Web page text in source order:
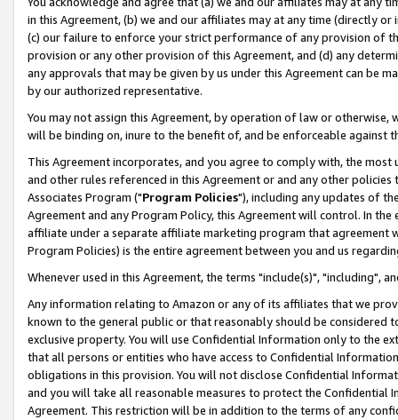
in this Agreement, (b) we and our affiliates may at any time (directly
(c) our failure to enforce your strict performance of any provision of
provision or any other provision of this Agreement, and (d) any
any approvals that may be given by us under this Agreement can be
by our authorized representative.
You may not assign this Agreement, by operation of law or
will be binding on, inure to the benefit of, and be enforceable against
This Agreement incorporates, and you agree to comply with, the
and other rules referenced in this Agreement or and any other
Associates Program ("Program Policies"), including any updates of
Agreement and any Program Policy, this Agreement will control. In
affiliate under a separate affiliate marketing program that agreement
Program Policies) is the entire agreement between you and us
Whenever used in this Agreement, the terms "include(s)", "including",
Any information relating to Amazon or any of its affiliates that we
known to the general public or that reasonably should be considered
exclusive property. You will use Confidential Information only to the
that all persons or entities who have access to Confidential
obligations in this provision. You will not disclose Confidential
and you will take all reasonable measures to protect the Confidential
Agreement. This restriction will be in addition to the terms of any